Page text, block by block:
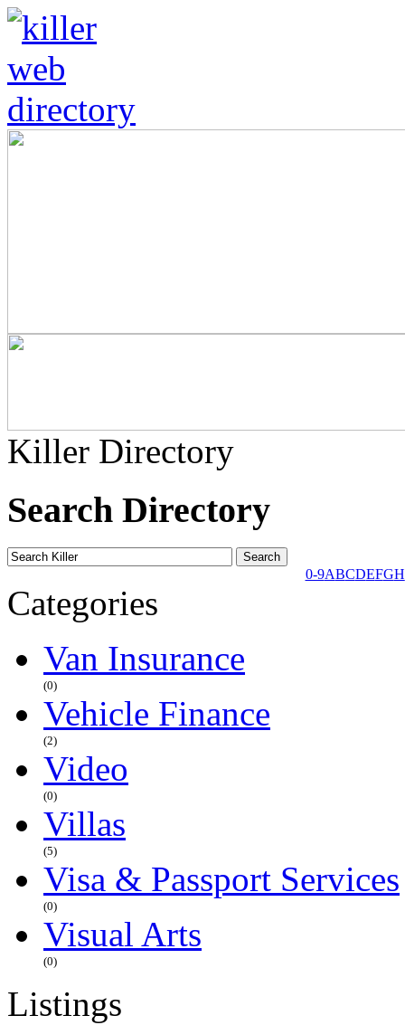
Killer Directory
Search Directory
0-9ABCDEFGH
Categories
Van Insurance
(0)
Vehicle Finance
(2)
Video
(0)
Villas
(5)
Visa & Passport Services
(0)
Visual Arts
(0)
Listings